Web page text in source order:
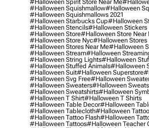
#halloween Spirit Store Near Me
#halloween Squishmallow#halloween
#halloween Squishmallows 2021
#halloween Starbucks Cup#halloween
#halloween Stencils#halloween Stickers
#halloween Store#halloween Store Near
#halloween Store Nyc#halloween Stores
#halloween Stores Near Me#halloween
#halloween Stream#halloween
#halloween String Lights#halloween
#halloween Stuffed Animals#halloween
#halloween Suit#halloween Superstore
#halloween Svg Free#halloween
#halloween Sweaters#halloween
#halloween Sweatshirts#halloween
#halloween T Shirt#halloween T Shirts
#halloween Table Decor#halloween
#halloween Tablecloth#halloween Tattoo
#halloween Tattoo Flash#halloween
#halloween Tattoos#halloween Teacher